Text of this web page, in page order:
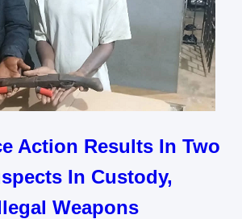
Action Results In Two
In Custody,
Weapons